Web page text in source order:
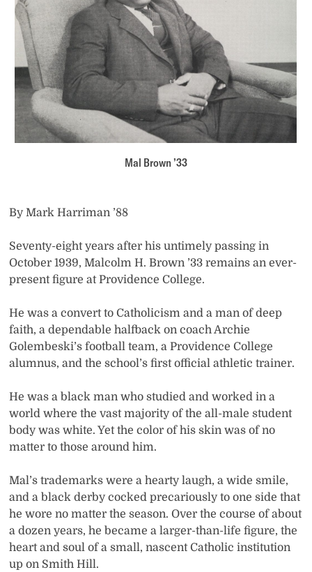
Mal Brown ’33
By Mark Harriman ’88
Seventy-eight years after his untimely passing in
October 1939, Malcolm H. Brown ’33 remains an ever-
present figure at Providence College.
He was a convert to Catholicism and a man of deep
faith, a dependable halfback on coach Archie
Golembeski’s football team, a Providence College
alumnus, and the school’s first official athletic trainer.
He was a black man who studied and worked in a
world where the vast majority of the all-male student
body was white. Yet the color of his skin was of no
matter to those around him.
Mal’s trademarks were a hearty laugh, a wide smile,
and a black derby cocked precariously to one side that
he wore no matter the season. Over the course of about
a dozen years, he became a larger-than-life figure, the
heart and soul of a small, nascent Catholic institution
up on Smith Hill.